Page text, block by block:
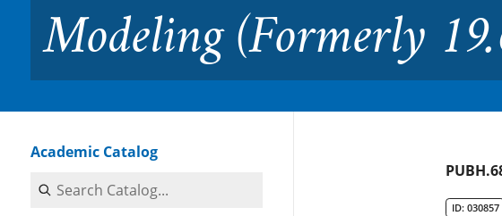
Modeling (Formerly
Academic Catalog
Search Catalog
ID: 030857